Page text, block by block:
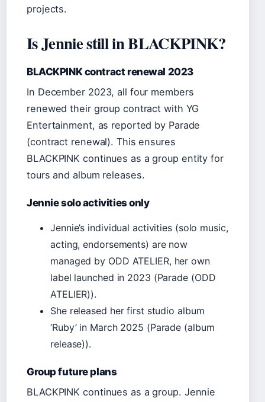
projects.
Is Jennie still in BLACKPINK?
BLACKPINK contract renewal 2023
In December 2023, all four members
renewed their group contract with YG
Entertainment, as reported by Parade
(contract renewal). This ensures
BLACKPINK continues as a group entity for
tours and album releases.
Jennie solo activities only
Jennie’s individual activities (solo music,
acting, endorsements) are now
managed by ODD ATELIER, her own
label launched in 2023 (Parade (ODD
ATELIER)).
She released her first studio album
‘Ruby’ in March 2025 (Parade (album
release)).
Group future plans
BLACKPINK continues as a group. Jennie